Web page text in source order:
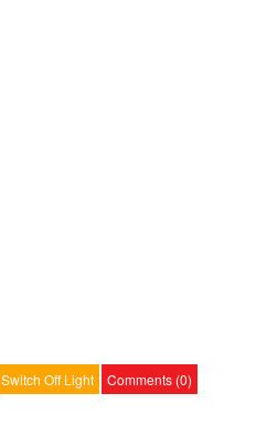
Switch Off Light Comments (0)